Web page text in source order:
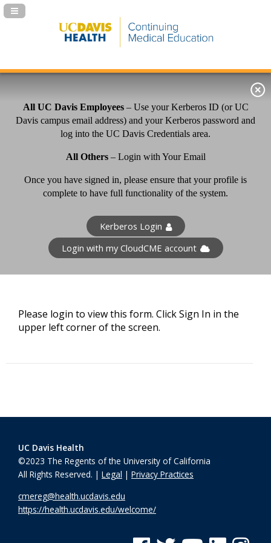
Navigation Panel Toggle
All UC Davis Employees – Use your Kerberos ID (or UC
Davis campus email address) and your Kerberos password and
log into the UC Davis Credentials area.
All Others – Login with Your Email
Once you have signed in, please ensure that your profile is
complete to have full functionality of the system.
Kerberos Login
Login with my CloudCME account
Please login to view this form. Click Sign In in the
upper left corner of the screen.
UC Davis Health
©2023 The Regents of the University of California
All Rights Reserved. | Legal | Privacy Practices
cmereg@health.ucdavis.edu
https://health.ucdavis.edu/welcome/